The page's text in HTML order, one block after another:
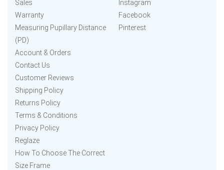
Sales
Warranty
Measuring Pupillary Distance
(PD)
Account & Orders
Contact Us
Customer Reviews
Shipping Policy
Returns Policy
Terms & Conditions
Privacy Policy
Reglaze
How To Choose The Correct
Size Frame
Instagram
Facebook
Pinterest